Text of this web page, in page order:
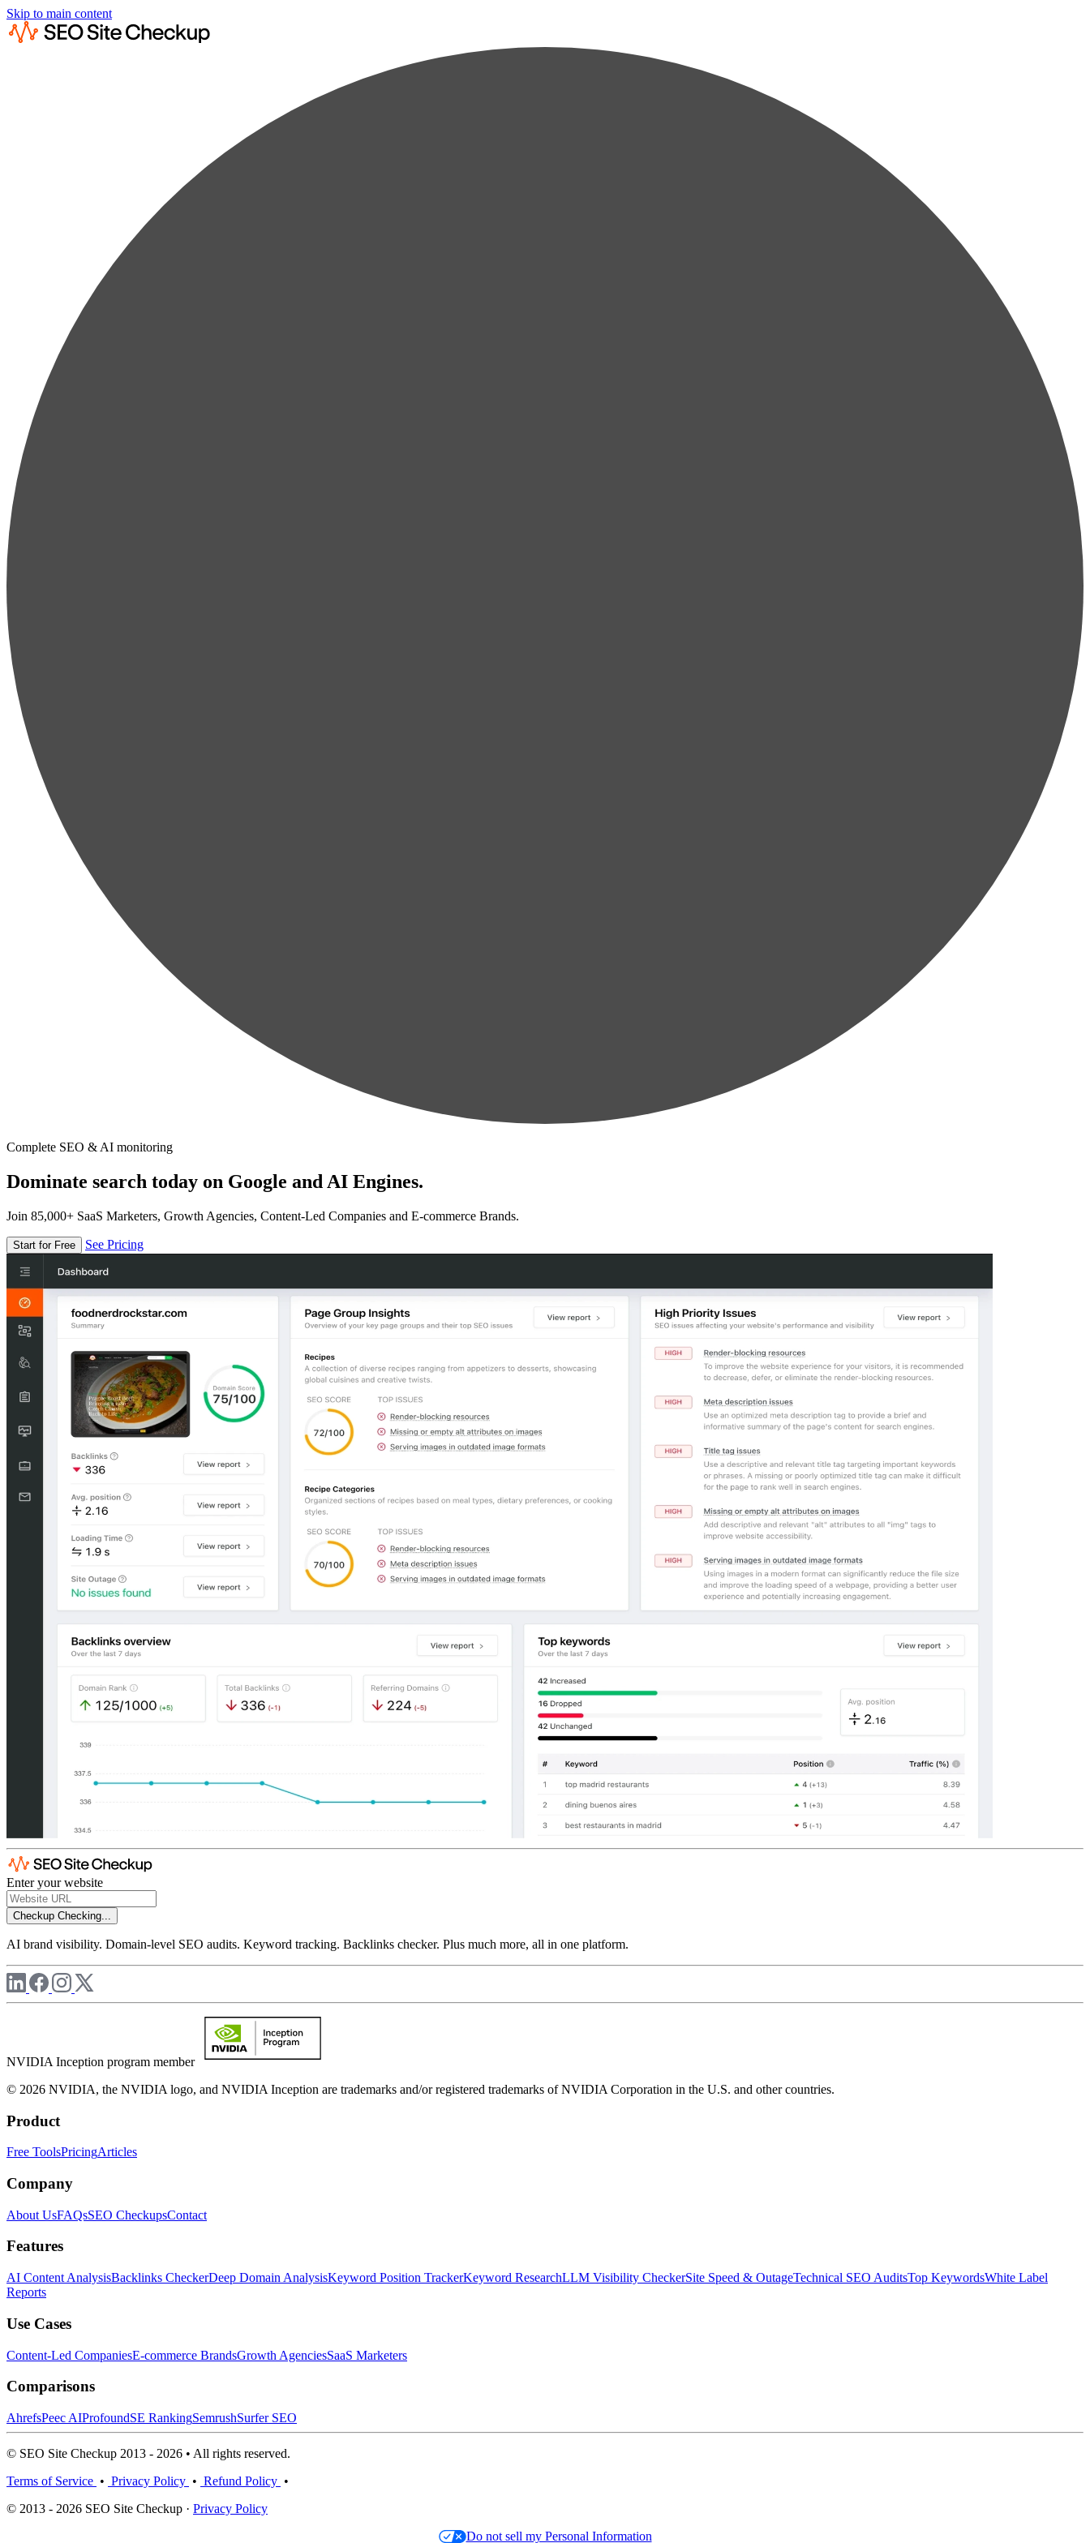
Skip to main content
Complete SEO & AI monitoring
Dominate search today on Google and AI Engines.
Join 85,000+ SaaS Marketers, Growth Agencies, Content-Led Companies and E-commerce Brands.
Start for Free See Pricing
Enter your website
Checkup Checking...
AI brand visibility. Domain-level SEO audits. Keyword tracking. Backlinks checker. Plus much more, all in one platform.
NVIDIA Inception program member
© 2026 NVIDIA, the NVIDIA logo, and NVIDIA Inception are trademarks and/or registered trademarks of NVIDIA Corporation in the U.S. and other countries.
Product
Free ToolsPricingArticles
Company
About UsFAQsSEO CheckupsContact
Features
AI Content AnalysisBacklinks CheckerDeep Domain AnalysisKeyword Position TrackerKeyword ResearchLLM Visibility CheckerSite Speed & OutageTechnical SEO AuditsTop KeywordsWhite Label
Reports
Use Cases
Content-Led CompaniesE-commerce BrandsGrowth AgenciesSaaS Marketers
Comparisons
AhrefsPeec AIProfoundSE RankingSemrushSurfer SEO
© SEO Site Checkup 2013 - 2026 • All rights reserved.
Terms of Service • Privacy Policy • Refund Policy •
© 2013 - 2026 SEO Site Checkup · Privacy Policy
Do not sell my Personal Information